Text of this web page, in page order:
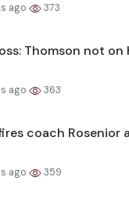
ago 373
Thomson not
ago 363
coach Rosenior
ago 359